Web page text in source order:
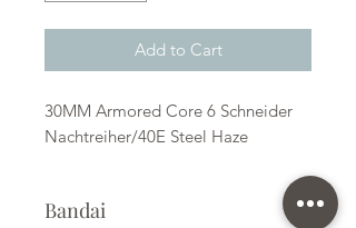
Add to Cart
30MM Armored Core 6 Schneider
Nachtreiher/40E Steel Haze
Bandai